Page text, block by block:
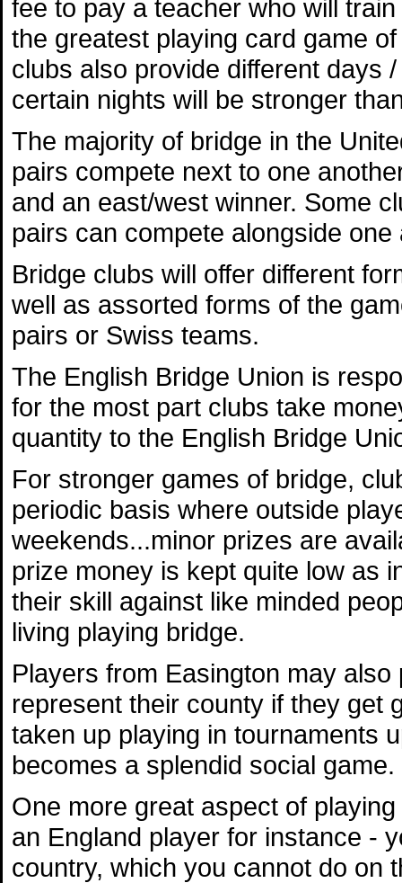
fee to pay a teacher who will
the greatest playing card game
clubs also provide different days
certain nights will be stronger
The majority of bridge in the
pairs compete next to one
and an east/west winner. Some
pairs can compete alongside one
Bridge clubs will offer different
well as assorted forms of the
pairs or Swiss teams.
The English Bridge Union is
for the most part clubs take
quantity to the English Bridge
For stronger games of bridge,
periodic basis where outside
weekends...minor prizes are
prize money is kept quite low as
their skill against like minded
living playing bridge.
Players from Easington may
represent their county if they get
taken up playing in tournaments
becomes a splendid social game.
One more great aspect of
an England player for instance -
country, which you cannot do on